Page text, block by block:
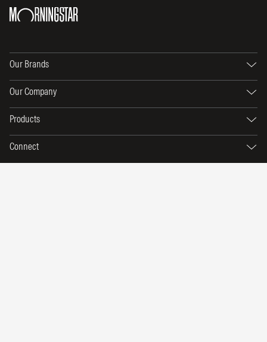
Our Brands
Our Company
Products
Connect